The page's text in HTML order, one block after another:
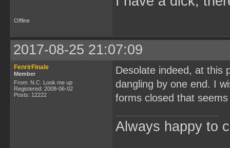
Offline
2017-08-25 21:07:09
FenrirFinale
Member
From: N.C. Look me up
Registered: 2008-06-02
Posts: 12222
Desolate indeed, at this
dangling by one end. I
forms closed that
Always happy to